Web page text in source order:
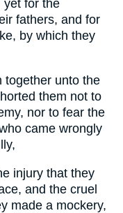
yet for the
fathers, and for
by which they
together unto the
them not to
nor to fear the
came wrongly
injury that they
and the cruel
made a mockery,